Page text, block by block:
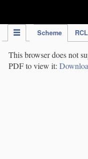
Scheme RCL
This browser does not
PDF to view it: